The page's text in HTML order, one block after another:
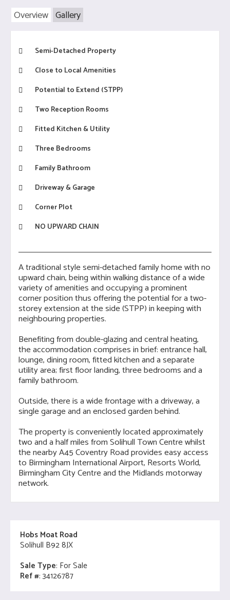
Overview Gallery
Semi-Detached Property
Close to Local Amenities
Potential to Extend (STPP)
Two Reception Rooms
Fitted Kitchen & Utility
Three Bedrooms
Family Bathroom
Driveway & Garage
Corner Plot
NO UPWARD CHAIN
A traditional style semi-detached family home with no
upward chain, being within walking distance of a wide
variety of amenities and occupying a prominent
corner position thus offering the potential for a two-
storey extension at the side (STPP) in keeping with
neighbouring properties.
Benefiting from double-glazing and central heating,
the accommodation comprises in brief: entrance hall,
lounge, dining room, fitted kitchen and a separate
utility area; first floor landing, three bedrooms and a
family bathroom.
Outside, there is a wide frontage with a driveway, a
single garage and an enclosed garden behind.
The property is conveniently located approximately
two and a half miles from Solihull Town Centre whilst
the nearby A45 Coventry Road provides easy access
to Birmingham International Airport, Resorts World,
Birmingham City Centre and the Midlands motorway
network.
Hobs Moat Road
Solihull B92 8JX
Sale Type: For Sale
Ref #: 34126787